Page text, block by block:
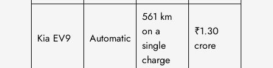
Kia EV9 Automatic
561 km
on a
single
charge
₹1.30
crore